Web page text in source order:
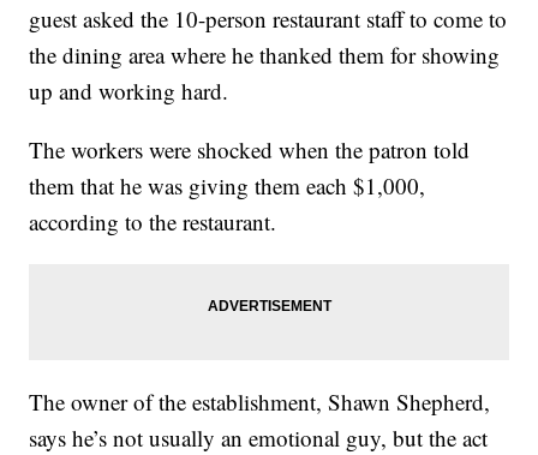
guest asked the 10-person restaurant staff to come to
the dining area where he thanked them for showing
up and working hard.
The workers were shocked when the patron told
them that he was giving them each $1,000,
according to the restaurant.
The owner of the establishment, Shawn Shepherd,
says he’s not usually an emotional guy, but the act